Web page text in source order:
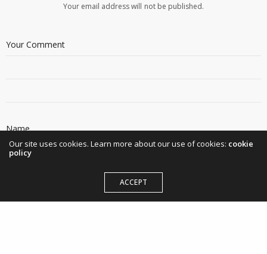
Your email address will not be published.
Our site uses cookies. Learn more about our use of cookies: cookie
policy
ACCEPT